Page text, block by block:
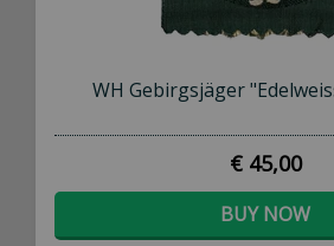
WH Gebirgsjäger
€ 45,00
BUY NOW